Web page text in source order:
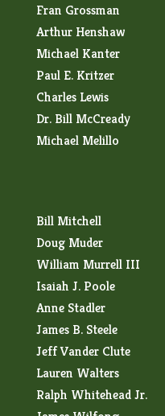
Fran Grossman
Arthur Henshaw
Michael Kanter
Paul E. Kritzer
Charles Lewis
Dr. Bill McCready
Michael Melillo
Bill Mitchell
Doug Muder
William Murrell III
Isaiah J. Poole
Anne Stadler
James B. Steele
Jeff Vander Clute
Lauren Walters
Ralph Whitehead Jr.